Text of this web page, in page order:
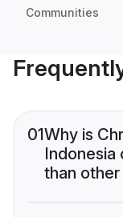
Communities
01Why is
Indonesia
than